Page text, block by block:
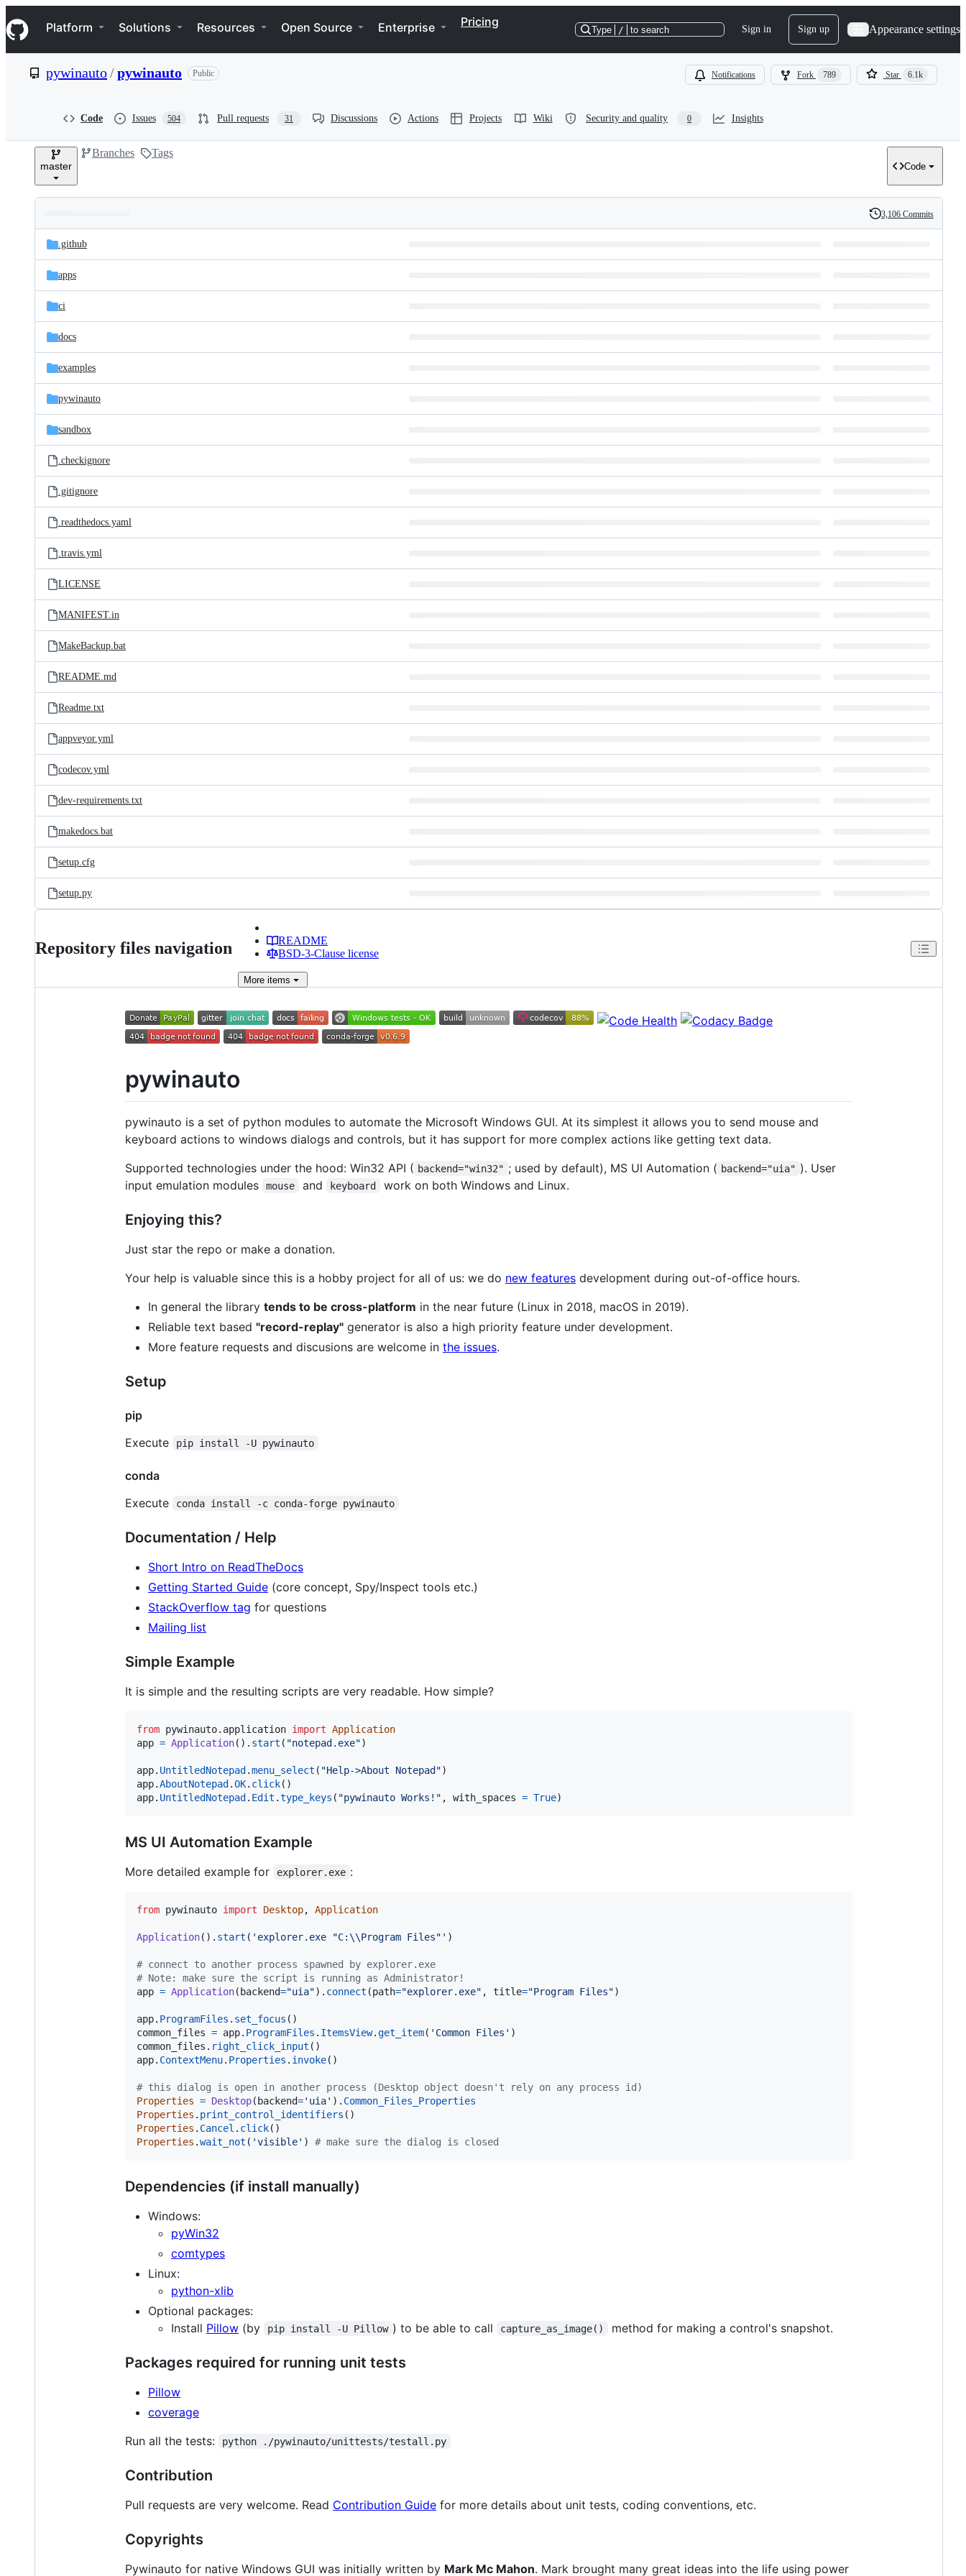
k
i
p
e
Navigation Menu
Platform Solutions Resources Open Source Enterprise Pricing
Type / to search Sign in Sign up Appearance settings
pywinauto/pywinauto Public Notifications Fork 789 Star 6.1k
Code Issues 504 Pull requests 31 Discussions Actions Projects Wiki Security and quality 0 Insights
master
Branches Tags
Code
and
files
Latest
commit
History
3,106 Commits
.github
apps
ci
docs
examples
pywinauto
sandbox
.checkignore
.gitignore
.readthedocs.yaml
.travis.yml
LICENSE
MANIFEST.in
MakeBackup.bat
README.md
Readme.txt
appveyor.yml
codecov.yml
dev-requirements.txt
makedocs.bat
setup.cfg
setup.py
Repository files navigation
README
BSD-3-Clause license
More items
pywinauto
pywinauto is a set of python modules to automate the Microsoft Windows GUI. At its simplest it allows you to send mouse and
keyboard actions to windows dialogs and controls, but it has support for more complex actions like getting text data.
Supported technologies under the hood: Win32 API ( backend="win32" ; used by default), MS UI Automation ( backend="uia" ). User
input emulation modules
mouse and keyboard work on both Windows and Linux.
Enjoying this?
Just star the repo or make a donation.
Your help is valuable since this is a hobby project for all of us: we do new features development during out-of-office hours.
In general the library tends to be cross-platform in the near future (Linux in 2018, macOS in 2019).
Reliable text based "record-replay" generator is also a high priority feature under development.
More feature requests and discusions are welcome in the issues.
Setup
pip
Execute
pip install -U pywinauto
conda
Execute
conda install -c conda-forge pywinauto
Documentation / Help
Short Intro on ReadTheDocs
Getting Started Guide (core concept, Spy/Inspect tools etc.)
StackOverflow tag for questions
Mailing list
Simple Example
It is simple and the resulting scripts are very readable. How simple?
from pywinauto. application import Application
app = Application(). start ( "notepad.exe")
app. UntitledNotepad.menu_select ( "Help->About Notepad"
app.AboutNotepad.OK. click
app. UntitledNotepad. Edit .type_keys ( "pywinauto Works!" , with_spaces = True)
MS UI Automation Example
More detailed example for explorer.exe :
from pywinauto import Desktop, Application
Application(). start ( 'explorer.exe "C:\\Program Files"' )
# connect to another process spawned by explorer.exe
# Note: make sure the script is running as Administrator!
app = Application(backend="uia"). connect (path="explorer.exe" , title="Program Files")
app. ProgramFiles . set_focus
common_files = app. ProgramFiles . ItemsView.get_item( 'Common Files'
common_files . right_click_input
app. ContextMenu. Properties . invoke()
# this dialog is open in another process (Desktop object doesn't rely on any process id)
Properties = Desktop(backend='uia' ). Common_Files_Properties
Properties . print_control_identifiers
Properties . Cancel . click
Properties .wait_not ( 'visible' ) # make sure the dialog is closed
Dependencies (if install manually)
Windows:
pyWin32
comtypes
Linux:
python-xlib
Optional packages:
Install Pillow (by pip install -U Pillow ) to be able to call capture_as_image() method for making a control's snapshot.
Packages required for running unit tests
Pillow
coverage
Run all the tests:
python ./pywinauto/unittests/testall.py
Contribution
Pull requests are very welcome. Read Contribution Guide for more details about unit tests, coding conventions, etc.
Copyrights
Pywinauto for native Windows GUI was initially written by Mark Mc Mahon. Mark brought many great ideas into the life using power